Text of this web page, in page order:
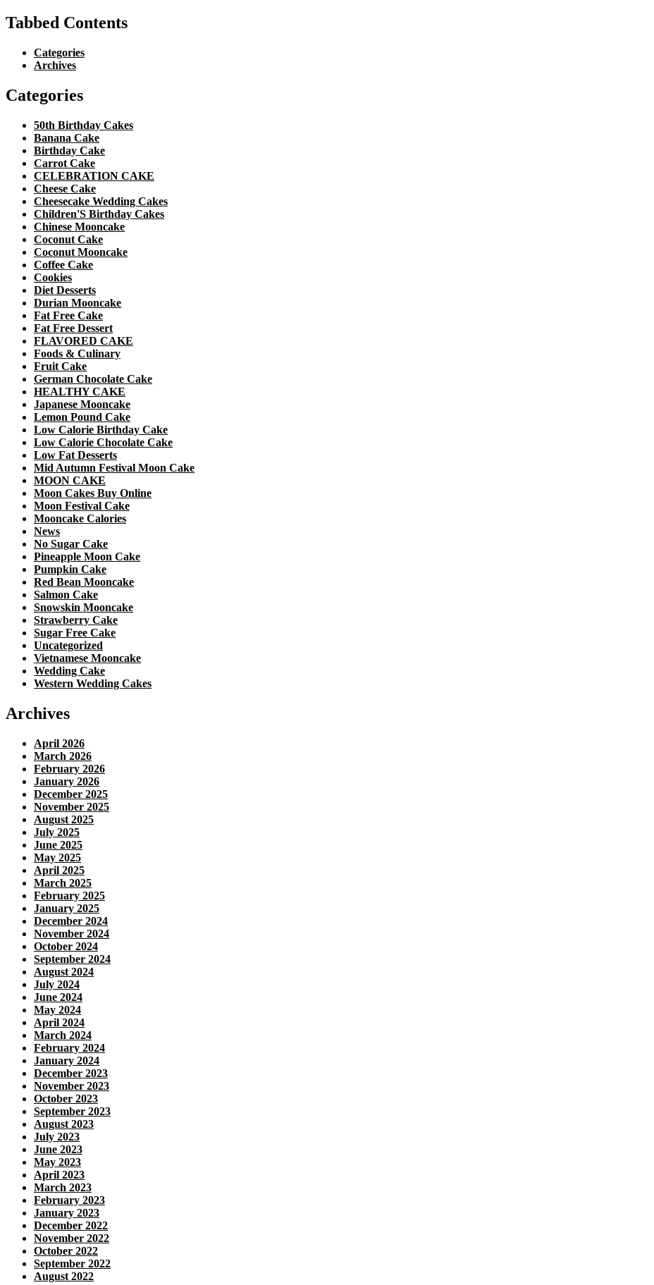
Tabbed Contents
Categories
Archives
Categories
50th Birthday Cakes
Banana Cake
Birthday Cake
Carrot Cake
CELEBRATION CAKE
Cheese Cake
Cheesecake Wedding Cakes
Children'S Birthday Cakes
Chinese Mooncake
Coconut Cake
Coconut Mooncake
Coffee Cake
Cookies
Diet Desserts
Durian Mooncake
Fat Free Cake
Fat Free Dessert
FLAVORED CAKE
Foods & Culinary
Fruit Cake
German Chocolate Cake
HEALTHY CAKE
Japanese Mooncake
Lemon Pound Cake
Low Calorie Birthday Cake
Low Calorie Chocolate Cake
Low Fat Desserts
Mid Autumn Festival Moon Cake
MOON CAKE
Moon Cakes Buy Online
Moon Festival Cake
Mooncake Calories
News
No Sugar Cake
Pineapple Moon Cake
Pumpkin Cake
Red Bean Mooncake
Salmon Cake
Snowskin Mooncake
Strawberry Cake
Sugar Free Cake
Uncategorized
Vietnamese Mooncake
Wedding Cake
Western Wedding Cakes
Archives
April 2026
March 2026
February 2026
January 2026
December 2025
November 2025
August 2025
July 2025
June 2025
May 2025
April 2025
March 2025
February 2025
January 2025
December 2024
November 2024
October 2024
September 2024
August 2024
July 2024
June 2024
May 2024
April 2024
March 2024
February 2024
January 2024
December 2023
November 2023
October 2023
September 2023
August 2023
July 2023
June 2023
May 2023
April 2023
March 2023
February 2023
January 2023
December 2022
November 2022
October 2022
September 2022
August 2022